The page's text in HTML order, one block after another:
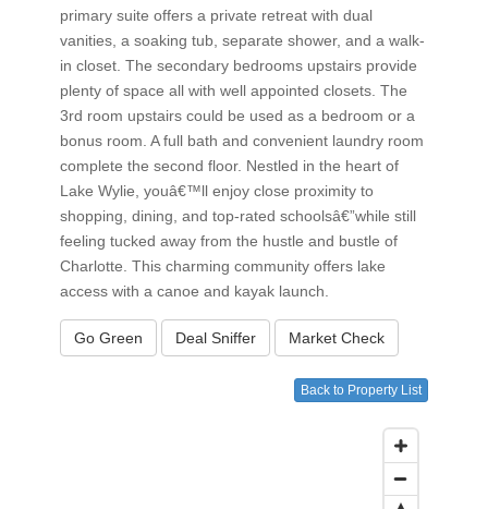
primary suite offers a private retreat with dual
vanities, a soaking tub, separate shower, and a walk-
in closet. The secondary bedrooms upstairs provide
plenty of space all with well appointed closets. The
3rd room upstairs could be used as a bedroom or a
bonus room. A full bath and convenient laundry room
complete the second floor. Nestled in the heart of
Lake Wylie, youâ€™ll enjoy close proximity to
shopping, dining, and top-rated schoolsâ€”while still
feeling tucked away from the hustle and bustle of
Charlotte. This charming community offers lake
access with a canoe and kayak launch.
Go Green Deal Sniffer Market Check
Back to Property List